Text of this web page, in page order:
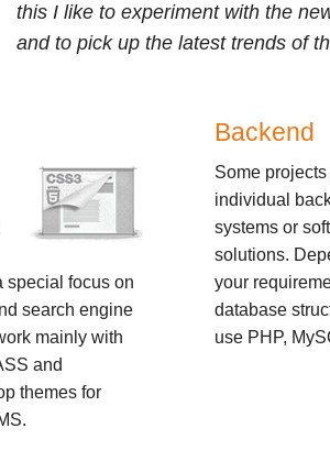
this I like to experiment with the
and to pick up the latest trends of
special focus on
search engine
mainly with
and
themes for
Backend
Some
individual
systems or
solutions.
your
database
use PHP,